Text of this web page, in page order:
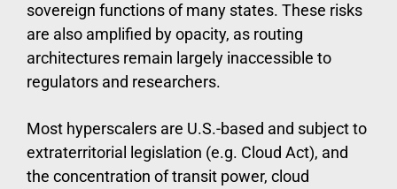
sovereign functions of many states. These risks
are also amplified by opacity, as routing
architectures remain largely inaccessible to
regulators and researchers.
Most hyperscalers are U.S.-based and subject to
extraterritorial legislation (e.g. Cloud Act), and
the concentration of transit power, cloud